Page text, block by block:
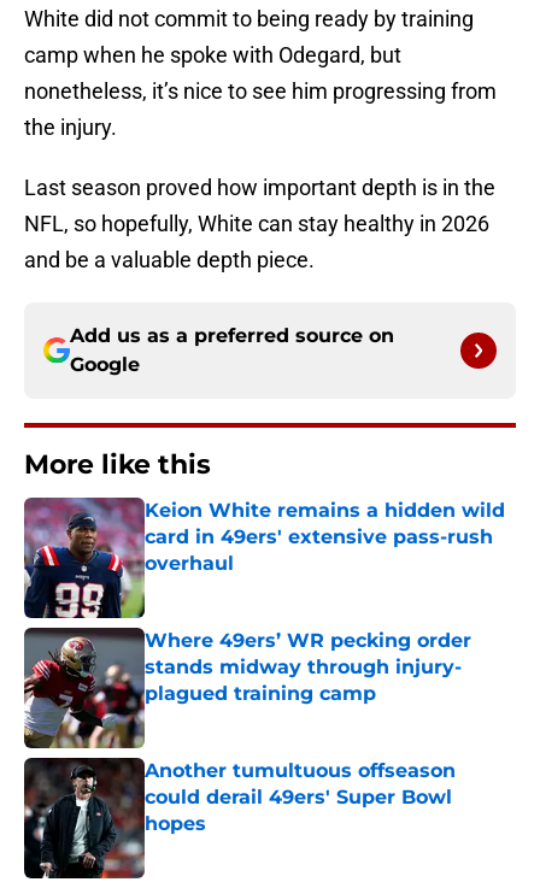
White did not commit to being ready by training
camp when he spoke with Odegard, but
nonetheless, it’s nice to see him progressing from
the injury.
Last season proved how important depth is in the
NFL, so hopefully, White can stay healthy in 2026
and be a valuable depth piece.
Add us as a preferred source on
Google
More like this
Keion White remains a hidden wild
card in 49ers' extensive pass-rush
overhaul
Published by on Invalid Date
Where 49ers’ WR pecking order
stands midway through injury-
plagued training camp
Published by on Invalid Date
Another tumultuous offseason
could derail 49ers' Super Bowl
hopes
Published by on Invalid Date